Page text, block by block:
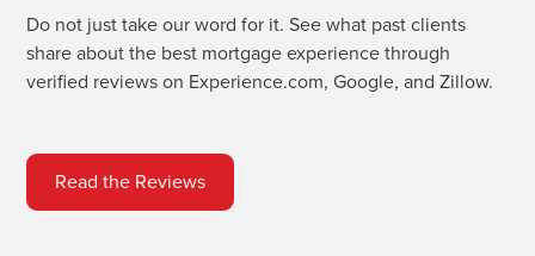
Do not just take our word for it. See what past clients
share about the best mortgage experience through
verified reviews on Experience.com, Google, and Zillow.
Read the Reviews